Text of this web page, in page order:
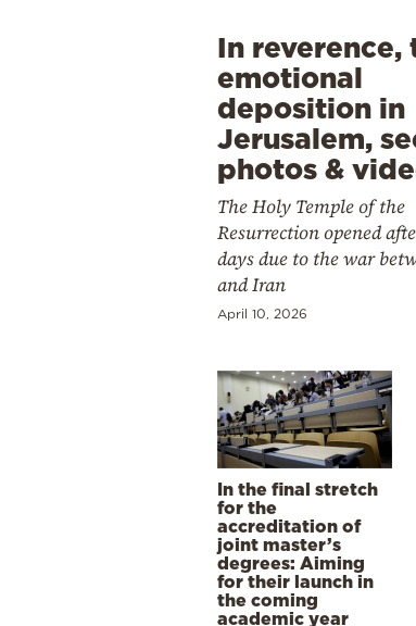
In reverence,
emotional
deposition in
Jerusalem,
photos &
The Holy Temple of the
Resurrection opened
days due to the war
and Iran
April 10, 2026
In the final stretch
for the
accreditation of
joint master’s
degrees: Aiming
for their launch in
the coming
academic year